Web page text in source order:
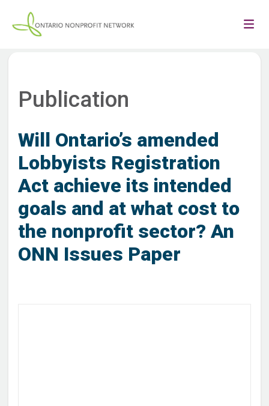
Publication
Will Ontario’s amended
Lobbyists Registration
Act achieve its intended
goals and at what cost to
the nonprofit sector? An
ONN Issues Paper